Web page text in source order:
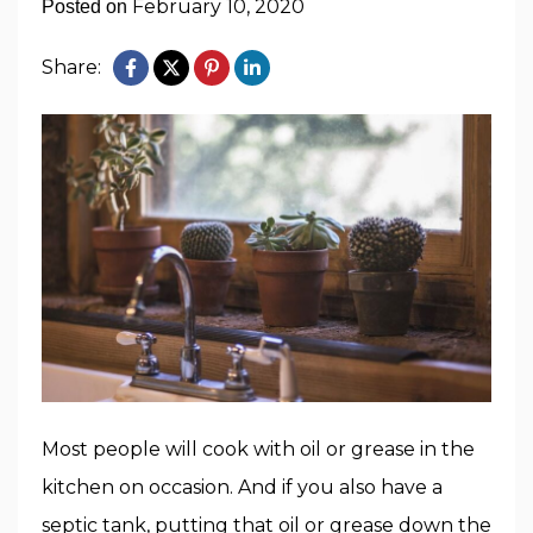
Posted on February 10, 2020
Share:
Most people will cook with oil or grease in the
kitchen on occasion. And if you also have a
septic tank, putting that oil or grease down the